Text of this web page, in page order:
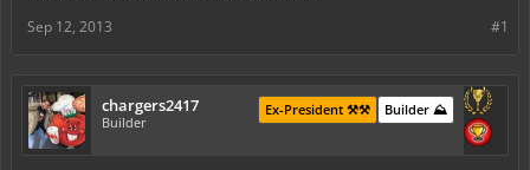
#1
Sep 12, 2013
chargers2417
Builder
Builder ⛰️
Ex-President ⚒️⚒️